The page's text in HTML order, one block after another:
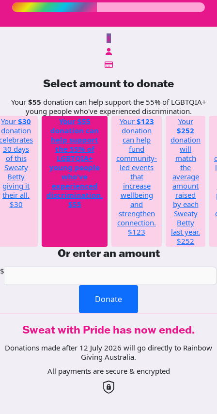
$
Select amount to donate
Your $55 donation can help support the 55% of LGBTQIA+
young people who've experienced discrimination.
Your $30
donation
30 days
of this
Sweaty
Betty
giving it
their all.
$30
Your $55
donation can
help support
the 55% of
LGBTQIA+
young people
who've
experienced
discrimination.
$55
Your $123
donation
can help
fund
community-
led events
that
increase
wellbeing
and
strengthen
connection.
$123
Your
$252
donation
will
match
the
average
amount
raised
by each
Sweaty
Betty
last year.
$252
Or enter an amount
$
Donate
Sweat with Pride has now ended.
Donations made after 12 July 2026 will go directly to Rainbow
Giving Australia.
All payments are secure & encrypted